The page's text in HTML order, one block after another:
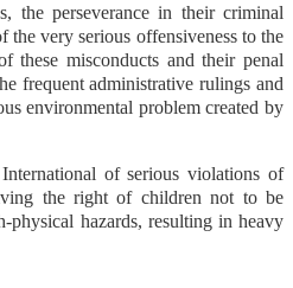
the perseverance in their criminal
the very serious offensiveness to the
these misconducts and their penal
frequent administrative rulings and
environmental problem created by
of serious violations of
the right of children not to be
physical hazards, resulting in heavy